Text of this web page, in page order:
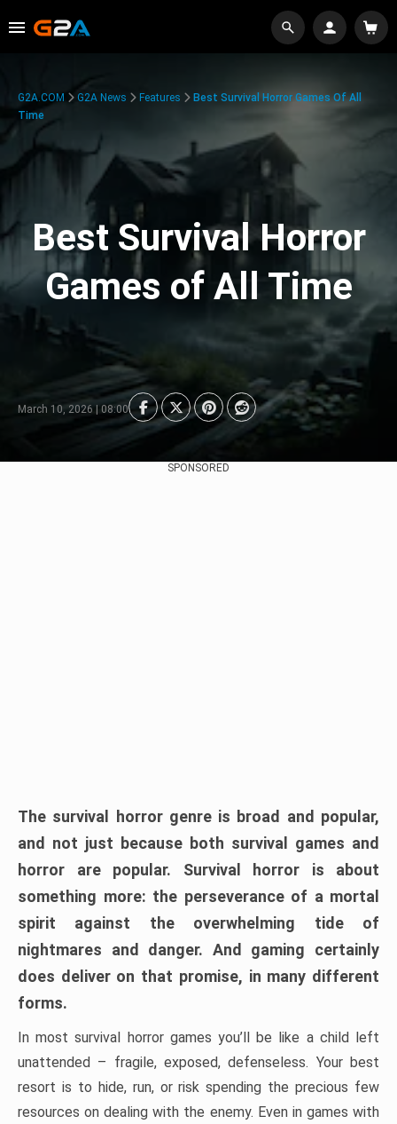
G2A.COM G2A News Features
Best Survival Horror Games Of All
Time
Best Survival Horror
Games of All Time
March 10, 2026 | 08:00
SPONSORED
The survival horror genre is broad and popular,
and not just because both survival games and
horror are popular. Survival horror is about
something more: the perseverance of a mortal
spirit against the overwhelming tide of
nightmares and danger. And gaming certainly
does deliver on that promise, in many different
forms.
In most survival horror games you’ll be like a child left
unattended – fragile, exposed, defenseless. Your best
resort is to hide, run, or risk spending the precious few
resources on dealing with the enemy. Even in games with